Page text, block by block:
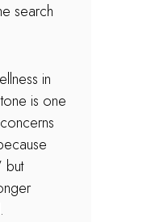
search
in
is one
but